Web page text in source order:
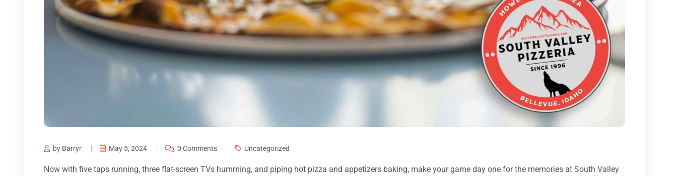
by Barryr May 5, 2024 0 Comments Uncategorized
Now with five taps running, three flat-screen TVs humming, and piping hot pizza and appetizers baking, make your game day one for the memories at South Valley